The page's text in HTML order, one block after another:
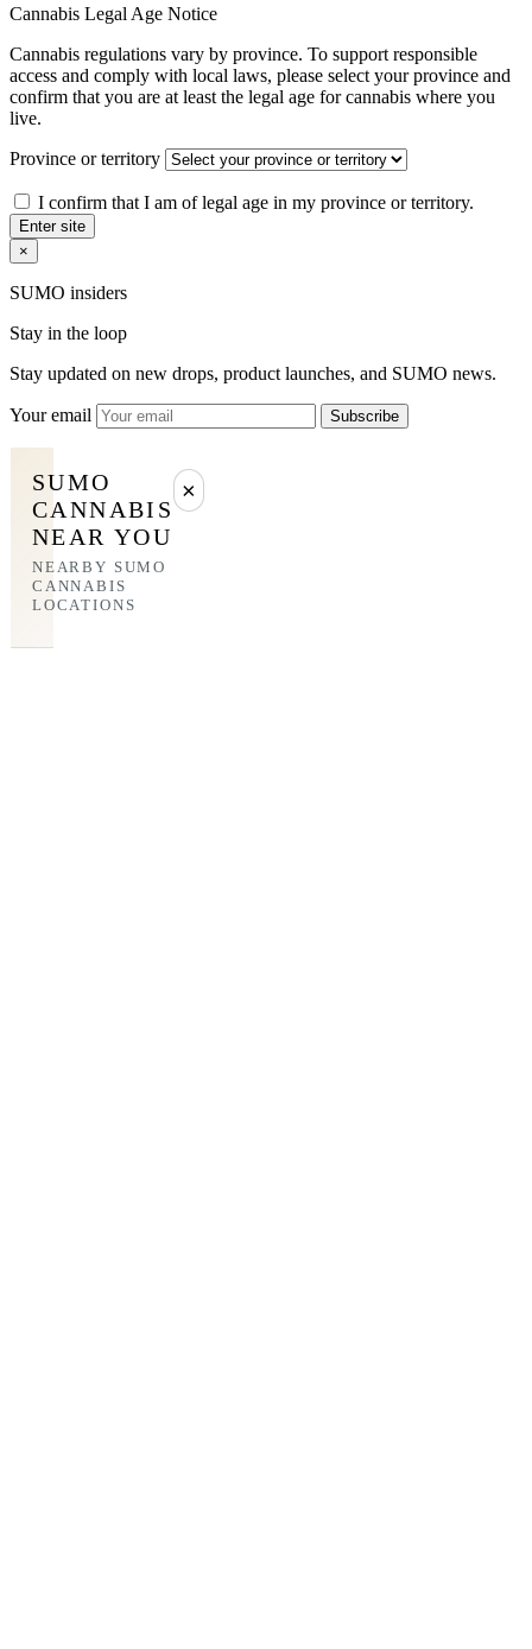
Cannabis Legal Age Notice
Cannabis regulations vary by province. To support responsible
access and comply with local laws, please select your province and
confirm that you are at least the legal age for cannabis where you
live.
Province or territory
I confirm that I am of legal age in my province or territory.
Enter site
×
SUMO insiders
Stay in the loop
Stay updated on new drops, product launches, and SUMO news.
Your email Subscribe
SUMO
CANNABIS
NEAR YOU
NEARBY SUMO
CANNABIS
LOCATIONS
×